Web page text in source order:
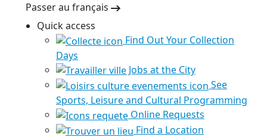
Passer au français
Quick access
Find Out Your Collection
Days
Jobs at the City
See
Sports, Leisure and Cultural Programming
Online Requests
Find a Location